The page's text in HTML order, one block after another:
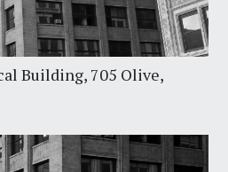
Building, 705 Olive,